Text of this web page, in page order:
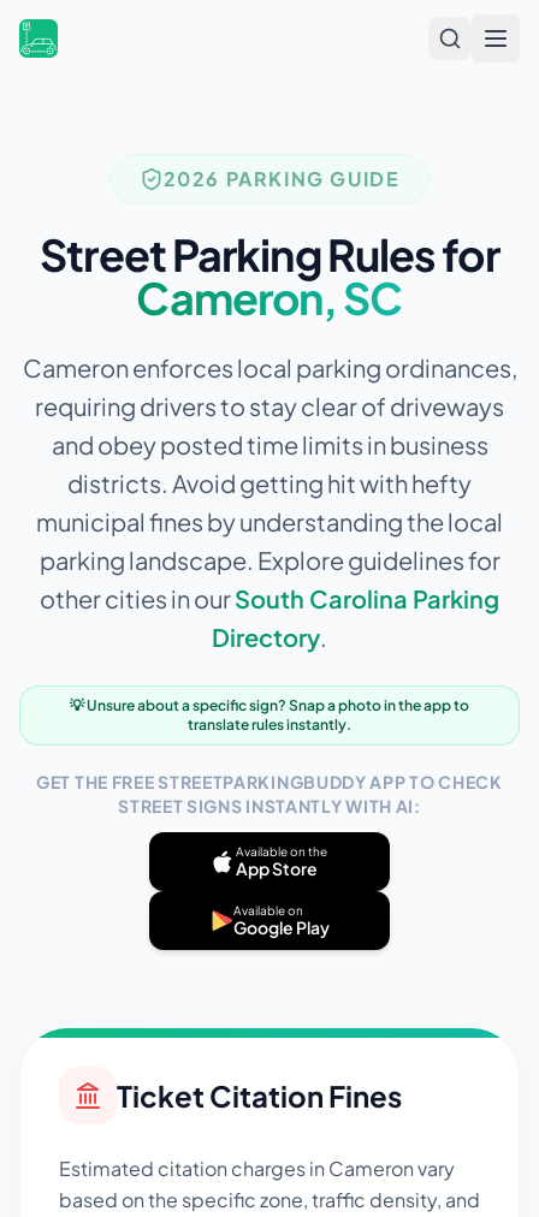
2026 PARKING GUIDE
Street Parking Rules for
Cameron,SC
Cameron enforces local parking ordinances,
requiring drivers to stay clear of driveways
and obey posted time limits in business
districts. Avoid getting hit with hefty
municipal fines by understanding the local
parking landscape. Explore guidelines for
other cities in ourSouth Carolina Parking
Directory.
💡 Unsure about a specific sign? Snap a photo in the app to
translate rules instantly.
GET THE FREE STREETPARKINGBUDDY APP TO CHECK
STREET SIGNS INSTANTLY WITH AI:
Available on the
App Store
Available on
Google Play
Ticket Citation Fines
Estimated citation charges in Cameronvary
based on the specific zone, traffic density, and